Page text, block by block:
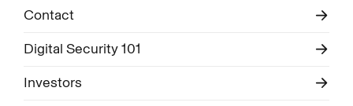
Contact
Digital Security 101
Investors